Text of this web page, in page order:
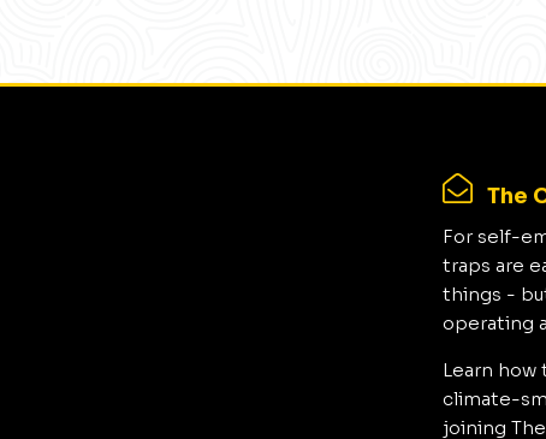
The
For self-
traps are
things -
operating
Learn
climate-
joining